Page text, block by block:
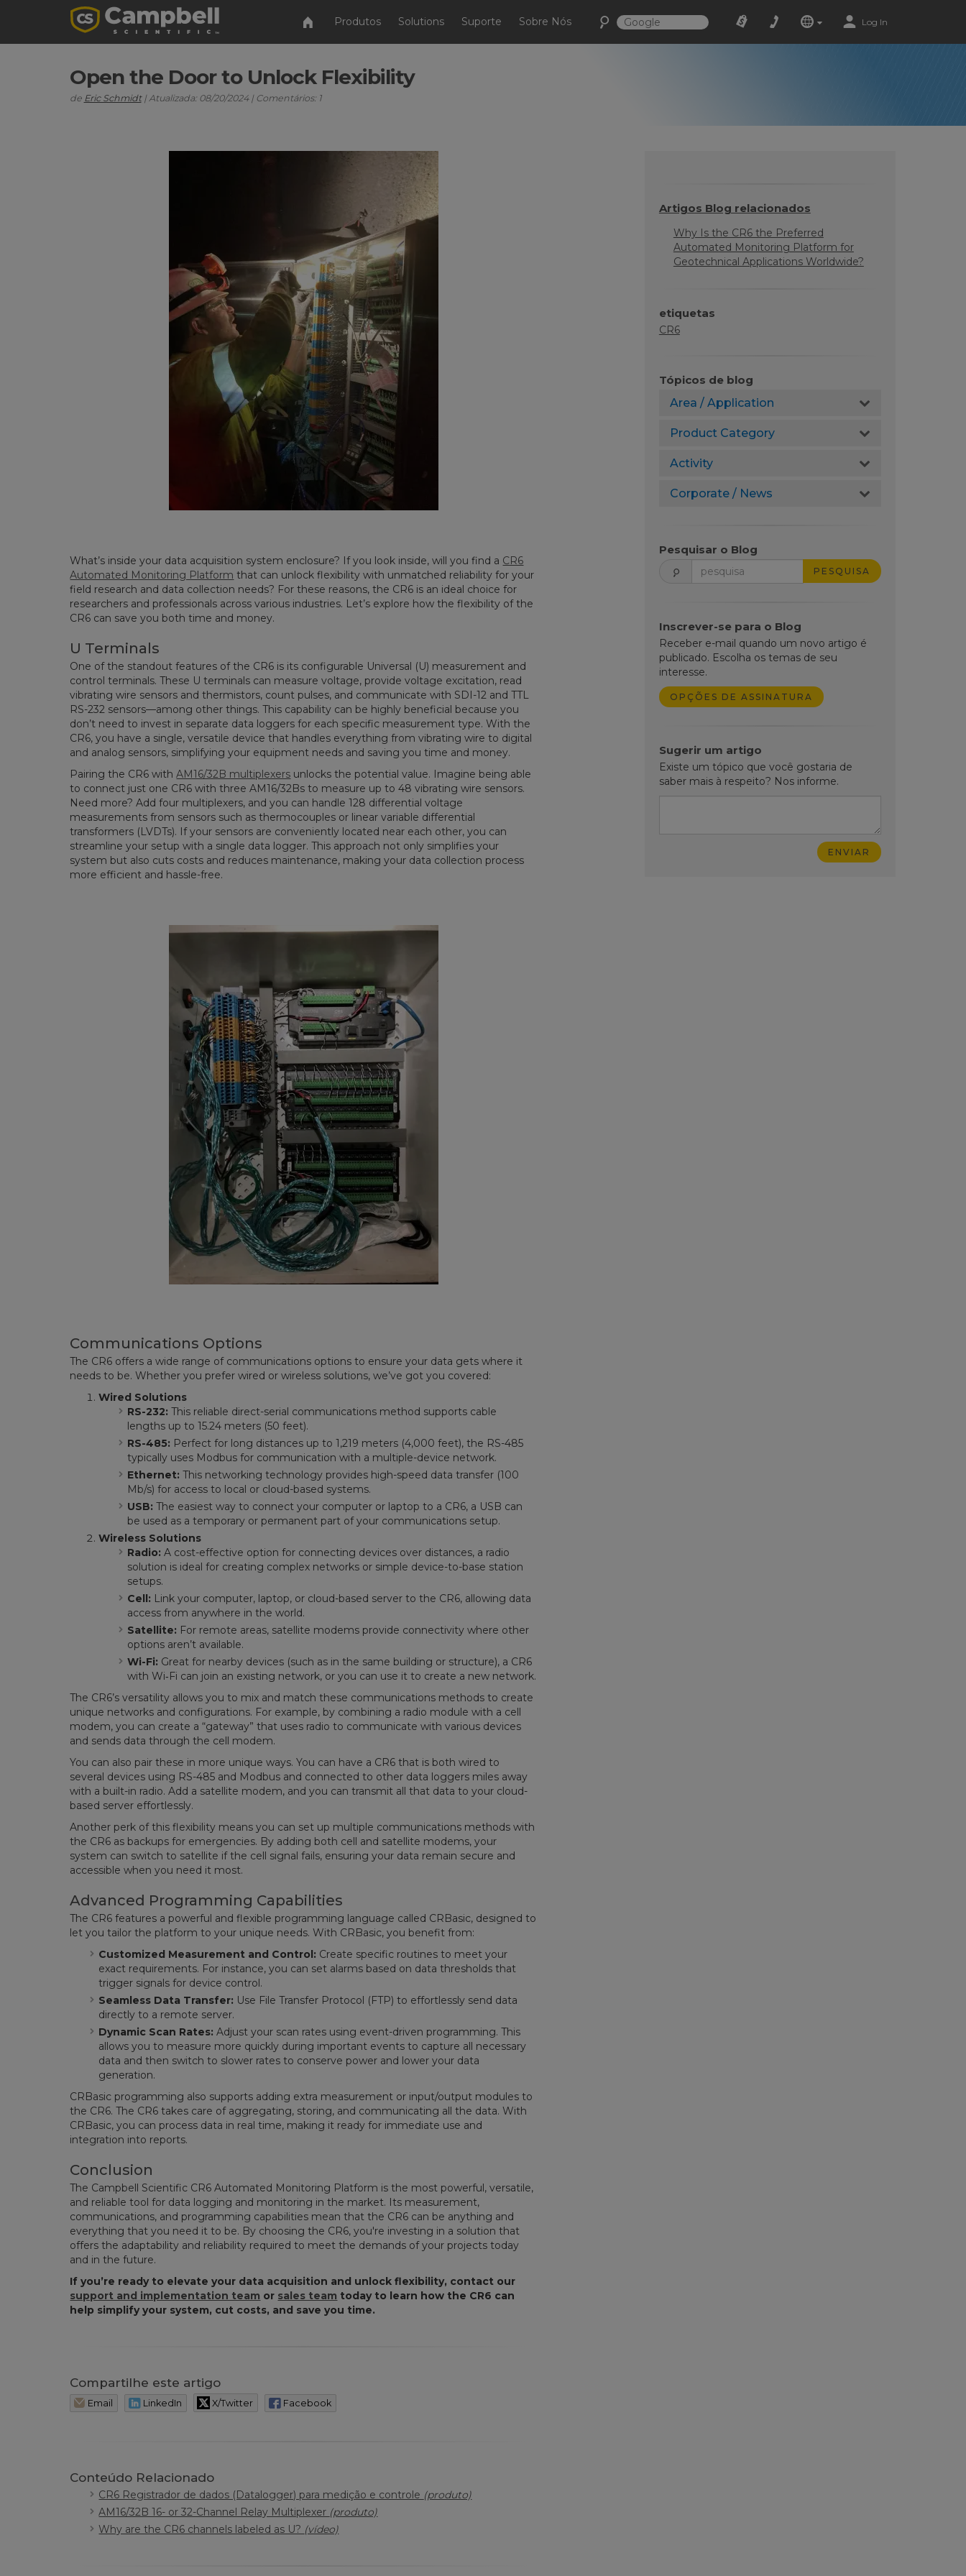
Produtos Solutions Suporte Sobre Nós Log In
Open the Door to Unlock Flexibility
de Eric Schmidt| Atualizada: 08/20/2024 | Comentários: 1
Artigos Blog relacionados
Why Is the CR6 the Preferred
Automated Monitoring Platform for
Geotechnical Applications Worldwide?
etiquetas
CR6
Tópicos de blog
Area / Application
Product Category
Activity
Corporate / News
Pesquisar o Blog
PESQUISA
Inscrever-se para o Blog
Receber e-mail quando um novo artigo é
publicado. Escolha os temas de seu
interesse.
OPÇÕES DE ASSINATURA
Sugerir um artigo
Existe um tópico que você gostaria de
saber mais à respeito? Nos informe.
What’s inside your data acquisition system enclosure? If you look inside, will you find a CR6
Automated Monitoring Platform that can unlock flexibility with unmatched reliability for your
field research and data collection needs? For these reasons, the CR6 is an ideal choice for
researchers and professionals across various industries. Let’s explore how the flexibility of the
CR6 can save you both time and money.
U Terminals
One of the standout features of the CR6 is its configurable Universal (U) measurement and
control terminals. These U terminals can measure voltage, provide voltage excitation, read
vibrating wire sensors and thermistors, count pulses, and communicate with SDI-12 and TTL
RS-232 sensors—among other things. This capability can be highly beneficial because you
don’t need to invest in separate data loggers for each specific measurement type. With the
CR6, you have a single, versatile device that handles everything from vibrating wire to digital
and analog sensors, simplifying your equipment needs and saving you time and money.
Pairing the CR6 withAM16/32B multiplexers unlocks the potential value. Imagine being able
to connect just one CR6 with three AM16/32Bs to measure up to 48 vibrating wire sensors.
Need more? Add four multiplexers, and you can handle 128 differential voltage
measurements from sensors such as thermocouples or linear variable differential
transformers (LVDTs). If your sensors are conveniently located near each other, you can
streamline your setup with a single data logger. This approach not only simplifies your
system but also cuts costs and reduces maintenance, making your data collection process
more efficient and hassle-free.
Communications Options
The CR6 offers a wide range of communications options to ensure your data gets where it
needs to be. Whether you prefer wired or wireless solutions, we’ve got you covered:
Wired Solutions
RS-232: This reliable direct-serial communications method supports cable
lengths up to 15.24 meters (50 feet).
RS-485: Perfect for long distances up to 1,219 meters (4,000 feet), the RS-485
typically uses Modbus for communication with a multiple-device network.
Ethernet: This networking technology provides high-speed data transfer (100
Mb/s) for access to local or cloud-based systems.
USB: The easiest way to connect your computer or laptop to a CR6, a USB can
be used as a temporary or permanent part of your communications setup.
Wireless Solutions
Radio: A cost-effective option for connecting devices over distances, a radio
solution is ideal for creating complex networks or simple device-to-base station
setups.
Cell: Link your computer, laptop, or cloud-based server to the CR6, allowing data
access from anywhere in the world.
Satellite: For remote areas, satellite modems provide connectivity where other
options aren’t available.
Wi-Fi: Great for nearby devices (such as in the same building or structure), a CR6
with Wi‑Fi can join an existing network, or you can use it to create a new network.
The CR6’s versatility allows you to mix and match these communications methods to create
unique networks and configurations. For example, by combining a radio module with a cell
modem, you can create a “gateway” that uses radio to communicate with various devices
and sends data through the cell modem.
You can also pair these in more unique ways. You can have a CR6 that is both wired to
several devices using RS-485 and Modbus and connected to other data loggers miles away
with a built-in radio. Add a satellite modem, and you can transmit all that data to your cloud-
based server effortlessly.
Another perk of this flexibility means you can set up multiple communications methods with
the CR6 as backups for emergencies. By adding both cell and satellite modems, your
system can switch to satellite if the cell signal fails, ensuring your data remain secure and
accessible when you need it most.
Advanced Programming Capabilities
The CR6 features a powerful and flexible programming language called CRBasic, designed to
let you tailor the platform to your unique needs. With CRBasic, you benefit from:
Customized Measurement and Control: Create specific routines to meet your
exact requirements. For instance, you can set alarms based on data thresholds that
trigger signals for device control.
Seamless Data Transfer: Use File Transfer Protocol (FTP) to effortlessly send data
directly to a remote server.
Dynamic Scan Rates: Adjust your scan rates using event-driven programming. This
allows you to measure more quickly during important events to capture all necessary
data and then switch to slower rates to conserve power and lower your data
generation.
CRBasic programming also supports adding extra measurement or input/output modules to
the CR6. The CR6 takes care of aggregating, storing, and communicating all the data. With
CRBasic, you can process data in real time, making it ready for immediate use and
integration into reports.
Conclusion
The Campbell Scientific CR6 Automated Monitoring Platform is the most powerful, versatile,
and reliable tool for data logging and monitoring in the market. Its measurement,
communications, and programming capabilities mean that the CR6 can be anything and
everything that you need it to be. By choosing the CR6, you're investing in a solution that
offers the adaptability and reliability required to meet the demands of your projects today
and in the future.
If you’re ready to elevate your data acquisition and unlock flexibility, contact our
support and implementation team or sales team today to learn how the CR6 can
help simplify your system, cut costs, and save you time.
Compartilhe este artigo
Email LinkedIn X/Twitter Facebook
Conteúdo Relacionado
CR6 Registrador de dados (Datalogger) para medição e controle (produto)
AM16/32B 16- or 32-Channel Relay Multiplexer (produto)
Why are the CR6 channels labeled as U? (vídeo)